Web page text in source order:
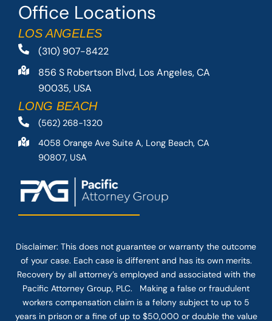
Office Locations
LOS ANGELES
(310) 907-8422
856 S Robertson Blvd, Los Angeles, CA
90035, USA
LONG BEACH
(562) 268-1320
4058 Orange Ave Suite A, Long Beach, CA
90807, USA
Disclaimer: This does not guarantee or warranty the outcome
of your case. Each case is different and has its own merits.
Recovery by all attorney’s employed and associated with the
Pacific Attorney Group, PLC. Making a false or fraudulent
workers compensation claim is a felony subject to up to 5
years in prison or a fine of up to $50,000 or double the value